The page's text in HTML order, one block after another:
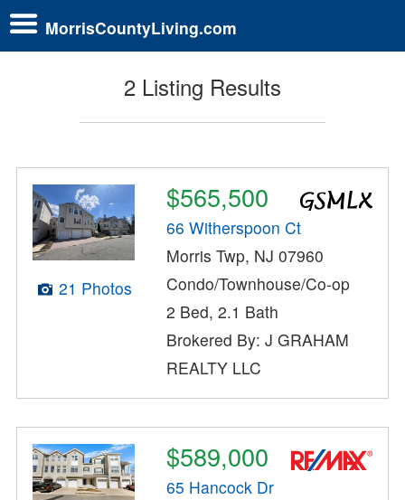
MorrisCountyLiving.com
2 Listing Results
21 Photos
$565,500
66 Witherspoon Ct
Morris Twp, NJ 07960
Condo/Townhouse/Co-op
2 Bed, 2.1 Bath
Brokered By: J GRAHAM
REALTY LLC
$589,000
65 Hancock Dr